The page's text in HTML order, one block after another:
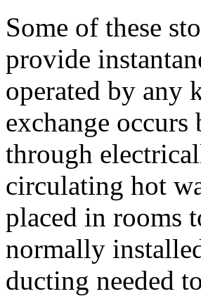
Some of these
provide
operated by any
exchange
through
circulating hot
placed in rooms
normally
ducting needed